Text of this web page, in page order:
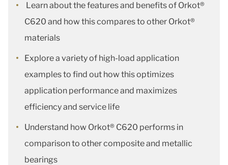
Learn about the features and benefits of Orkot®
C620 and how this compares to other Orkot®
materials
Explore a variety of high-load application
examples to find out how this optimizes
application performance and maximizes
efficiency and service life
Understand how Orkot® C620 performs in
comparison to other composite and metallic
bearings